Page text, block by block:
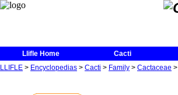
Llifle Home Cacti
LLIFLE > Encyclopedias > Cacti > Family > Cactaceae >